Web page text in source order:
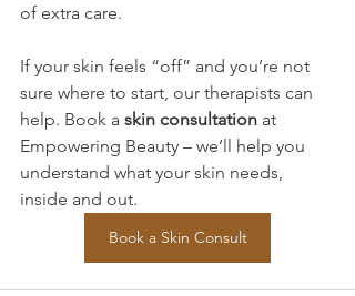
of extra care.
If your skin feels “off” and you’re not
sure where to start, our therapists can
help. Book a skin consultation at
Empowering Beauty – we’ll help you
understand what your skin needs,
inside and out.
Book a Skin Consult